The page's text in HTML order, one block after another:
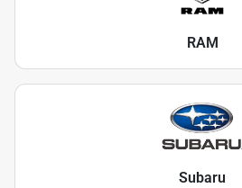
RAM
Subaru